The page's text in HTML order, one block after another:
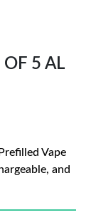
OF 5 AL
Vape
and